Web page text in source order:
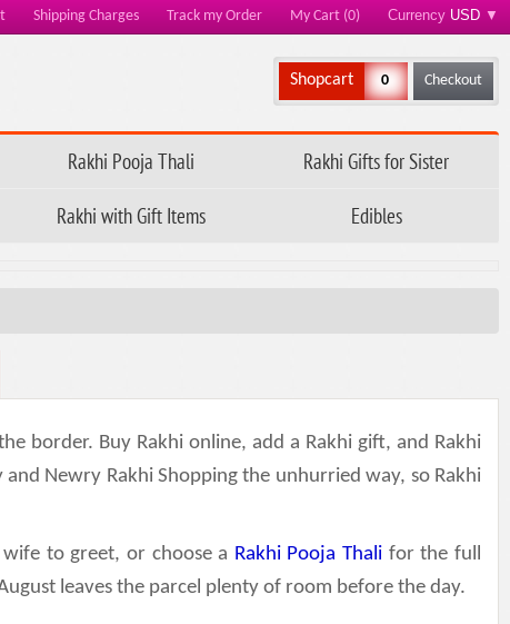
Shipping Charges Track my Order My Cart (0) Currency USD ▼
Shopcart 0 Checkout
Rakhi Pooja Thali
Rakhi Gifts for Sister
Rakhi with Gift Items Edibles
border. Buy Rakhi online, add a Rakhi gift, and Rakhi
Newry Rakhi Shopping the unhurried way, so Rakhi
to greet, or choose a Rakhi Pooja Thali for the full
leaves the parcel plenty of room before the day.